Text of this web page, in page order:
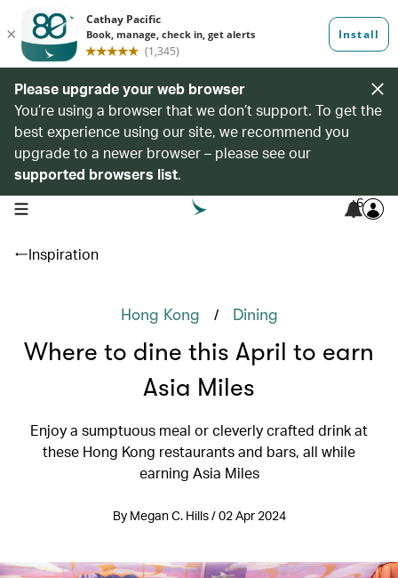
Please upgrade your web browser
You’re using a browser that we don’t support. To get the
best experience using our site, we recommend you
upgrade to a newer browser – please see our
supported browsers list.
open navigation menu 6
Inspiration
Hong Kong / Dining
Where to dine this April to earn
Asia Miles
Enjoy a sumptuous meal or cleverly crafted drink at
these Hong Kong restaurants and bars, all while
earning Asia Miles
By Megan C. Hills / 02 Apr 2024